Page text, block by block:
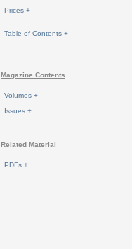
Prices +
Table of Contents +
Magazine Contents
Volumes +
Issues +
Related Material
PDFs +